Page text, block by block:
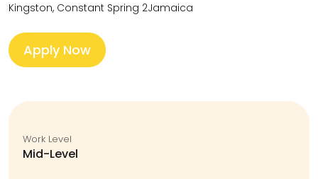
Kingston, Constant Spring 2Jamaica
Apply Now
Work Level
Mid-Level